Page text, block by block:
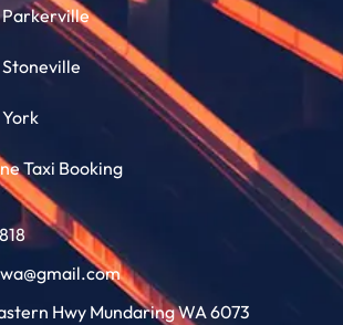
Parkerville
Taxi Booking
Hwy Mundaring WA 6073